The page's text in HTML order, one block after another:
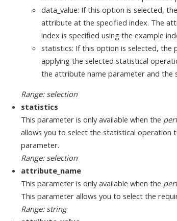
data_value: If this option is selected,
attribute at the specified index. The
index is specified using the example
statistics: If this option is selected, the
applying the selected statistical
the attribute name parameter and the
Range: selection
statistics
This parameter is only available when the
allows you to select the statistical
parameter.
Range: selection
attribute_name
This parameter is only available when the
This parameter allows you to select the
Range: string